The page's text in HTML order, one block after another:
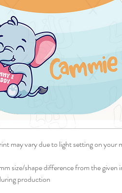
may vary due to light setting on your
size/shape difference from the given
production